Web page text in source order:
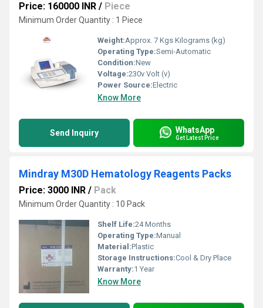
Price: 160000 INR / Piece
Minimum Order Quantity : 1 Piece
Weight:Approx. 7 Kgs Kilograms (kg)
Operating Type:Semi-Automatic
Condition:New
Voltage:230v Volt (v)
Power Source:Electric
Know More
Send Inquiry WhatsApp
Get Latest Price
Mindray M30D Hematology Reagents Packs
Price: 3000 INR / Pack
Minimum Order Quantity : 10 Pack
Shelf Life:24 Months
Operating Type:Manual
Material:Plastic
Storage Instructions:Cool & Dry Place
Warranty:1 Year
Know More